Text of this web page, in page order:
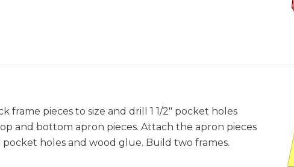
frame pieces to size and drill 1 1/2" pocket holes
and bottom apron pieces. Attach the apron pieces
pocket holes and wood glue. Build two frames.